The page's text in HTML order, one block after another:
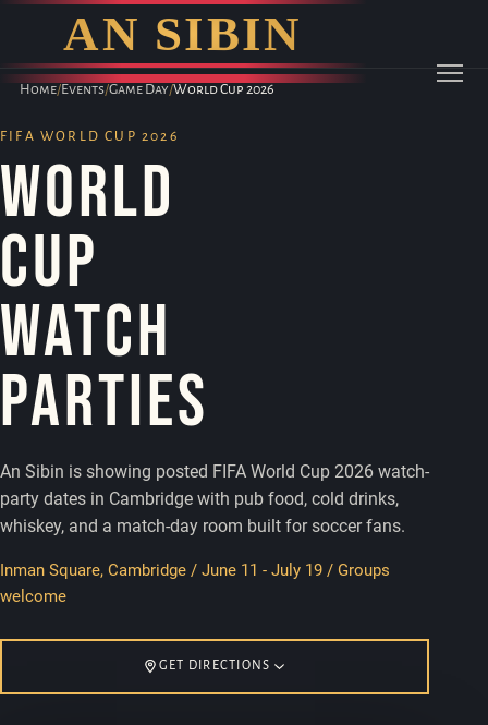
AN SIBIN
Home/Events/Game Day/World Cup 2026
FIFA WORLD CUP 2026
World
Cup
Watch
Parties
An Sibin is showing posted FIFA World Cup 2026 watch-
party dates in Cambridge with pub food, cold drinks,
whiskey, and a match-day room built for soccer fans.
Inman Square, Cambridge / June 11 - July 19 / Groups
welcome
GET DIRECTIONS